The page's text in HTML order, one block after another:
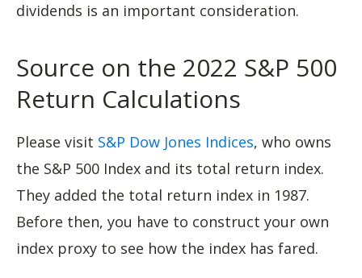
dividends is an important consideration.
Source on the 2022 S&P 500
Return Calculations
Please visit S&P Dow Jones Indices, who owns
the S&P 500 Index and its total return index.
They added the total return index in 1987.
Before then, you have to construct your own
index proxy to see how the index has fared.